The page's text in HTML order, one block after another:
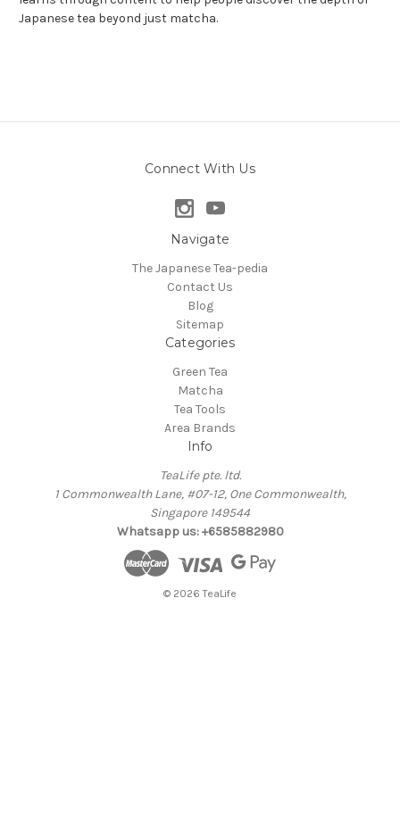
Japanese tea beyond just matcha.
Connect With Us
Navigate
The Japanese Tea-pedia
Contact Us
Blog
Sitemap
Categories
Green Tea
Matcha
Tea Tools
Area Brands
Info
TeaLife pte. ltd.
1 Commonwealth Lane, #07-12, One Commonwealth,
Singapore 149544
Whatsapp us: +6585882980
© 2026 TeaLife